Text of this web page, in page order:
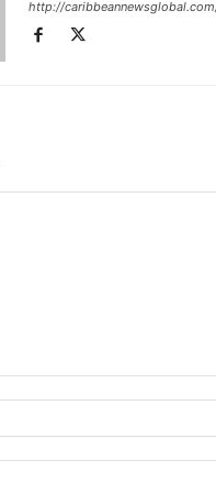
http://